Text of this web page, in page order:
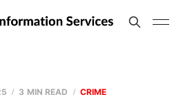
3 MIN READ CRIME